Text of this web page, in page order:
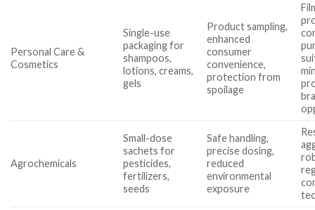
Personal Care &
Cosmetics
Single-use
packaging for
shampoos,
lotions, creams,
gels
Product sampling,
enhanced
consumer
convenience,
protection from
spoilage
Agrochemicals
Small-dose
sachets for
pesticides,
fertilizers,
seeds
Safe handling,
precise dosing,
reduced
environmental
exposure